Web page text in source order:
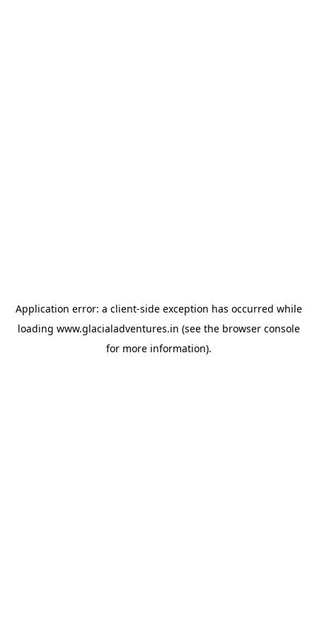
Application error: a client-side exception has occurred while
loading www.glacialadventures.in (see the browser console
for more information).